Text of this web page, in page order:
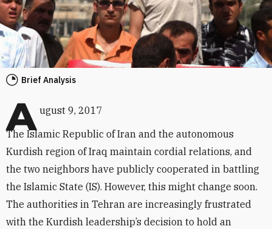
Brief Analysis
A ugust 9, 2017
The Islamic Republic of Iran and the autonomous
Kurdish region of Iraq maintain cordial relations, and
the two neighbors have publicly cooperated in battling
the Islamic State (IS). However, this might change soon.
The authorities in Tehran are increasingly frustrated
with the Kurdish leadership’s decision to hold an